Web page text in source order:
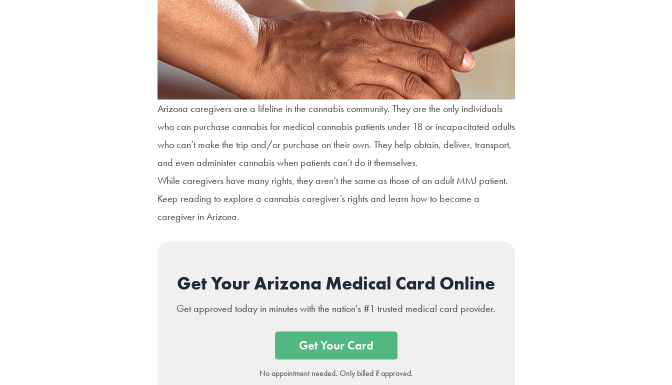
Arizona caregivers are a lifeline in the cannabis community. They are the only individuals
who can purchase cannabis for medical cannabis patients under 18 or incapacitated adults
who can’t make the trip and/or purchase on their own. They help obtain, deliver, transport,
and even administer cannabis when patients can’t do it themselves.
While caregivers have many rights, they aren’t the same as those of an adult MMJ patient.
Keep reading to explore a cannabis caregiver’s rights and learn how to become a
caregiver in Arizona.
Get Your Arizona Medical Card Online
Get approved today in minutes with the nation's #1 trusted medical card provider.
Get Your Card
No appointment needed. Only billed if approved.